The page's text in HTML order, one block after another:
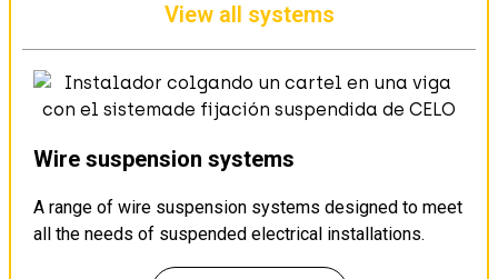
View all systems
Wire suspension systems
A range of wire suspension systems designed to meet
all the needs of suspended electrical installations.